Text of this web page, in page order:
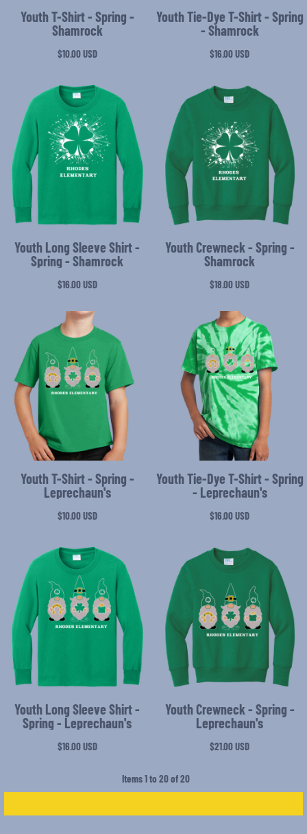
Youth T-Shirt - Spring -
Shamrock
$10.00USD
Youth Tie-Dye T-Shirt - Spring
- Shamrock
$16.00USD
Youth Long Sleeve Shirt -
Spring - Shamrock
$16.00USD
Youth Crewneck - Spring -
Shamrock
$18.00USD
Youth T-Shirt - Spring -
Leprechaun's
$10.00USD
Youth Tie-Dye T-Shirt - Spring
- Leprechaun's
$16.00USD
Youth Long Sleeve Shirt -
Spring - Leprechaun's
$16.00USD
Youth Crewneck - Spring -
Leprechaun's
$21.00USD
Items 1 to 20 of 20